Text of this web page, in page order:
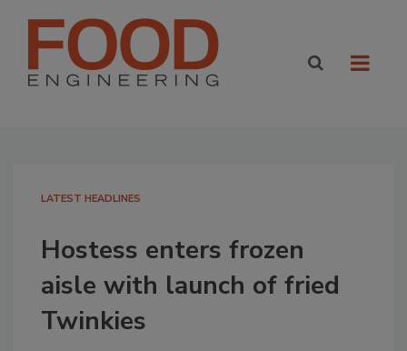
LATEST HEADLINES
Hostess enters frozen
aisle with launch of fried
Twinkies